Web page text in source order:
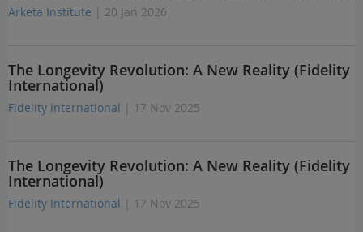
Arketa Institute | 20 Jan 2026
The Longevity Revolution: A New Reality (Fidelity
International)
Fidelity International | 17 Nov 2025
The Longevity Revolution: A New Reality (Fidelity
International)
Fidelity International | 17 Nov 2025